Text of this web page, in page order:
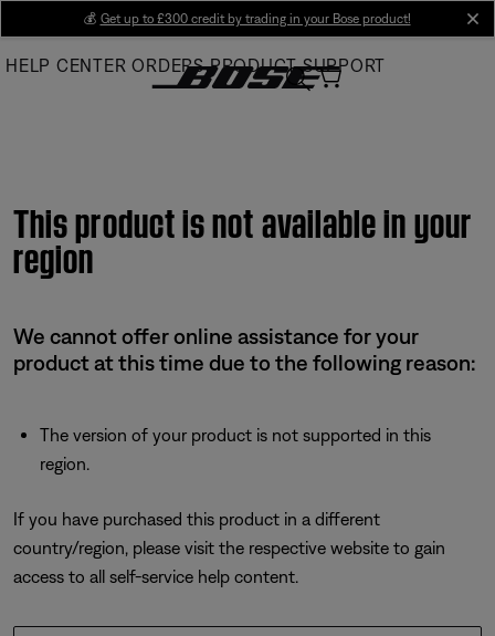
Main
💰 Get up to £300 credit by trading in your Bose product!
HELP CENTER ORDERS PRODUCT SUPPORT
This product is not available in your
region
We cannot offer online assistance for your
product at this time due to the following reason:
The version of your product is not supported in this
region.
If you have purchased this product in a different
country/region, please visit the respective website to gain
access to all self-service help content.